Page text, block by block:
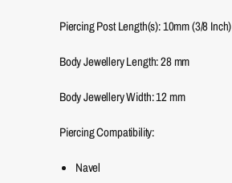
Piercing Post Length(s): 10mm (3/8 Inch)
Body Jewellery Length:28mm
Body Jewellery Width:12mm
Piercing Compatibility:
Navel